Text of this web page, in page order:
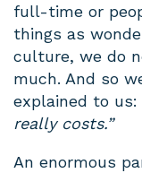
full-time or
things as
culture, we do
much. And so
explained to us:
really costs.”
An enormous